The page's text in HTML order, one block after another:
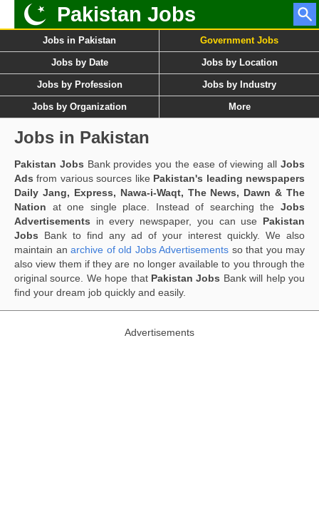
Pakistan Jobs
Jobs in Pakistan Government Jobs
Jobs by Date Jobs by Location
Jobs by Profession Jobs by Industry
Jobs by Organization More
Jobs in Pakistan
Pakistan Jobs Bank provides you the ease of viewing allJobs
Ads from various sources like Pakistan's leading newspapers
Daily Jang, Express, Nawa-i-Waqt, The News, Dawn & The
Nation at one single place. Instead of searching the Jobs
Advertisements in every newspaper, you can use Pakistan
Jobs Bank to find any ad of your interest quickly. We also
maintain an archive of old Jobs Advertisements so that you may
also view them if they are no longer available to you through the
original source. We hope that Pakistan Jobs Bank will help you
find your dream job quickly and easily.
Advertisements